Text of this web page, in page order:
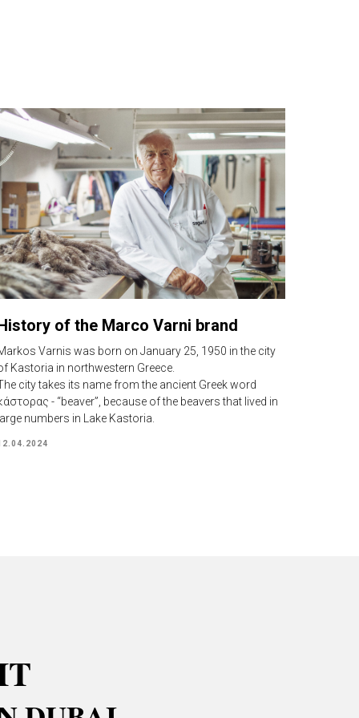
of the Marco Varni brand
Varnis was born on January 25, 1950 in the city
Kastoria in northwestern Greece.
city takes its name from the ancient Greek word
- “beaver”, because of the beavers that lived in
numbers in Lake Kastoria.